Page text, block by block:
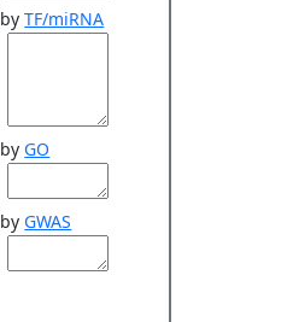
byTF/miRNA
by GO
by GWAS